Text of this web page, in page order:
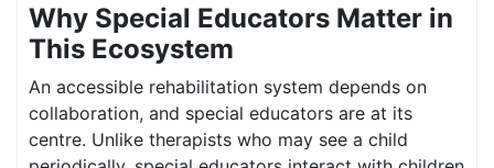
Why Special Educators Matter in
This Ecosystem
An accessible rehabilitation system depends on
collaboration, and special educators are at its
centre. Unlike therapists who may see a child